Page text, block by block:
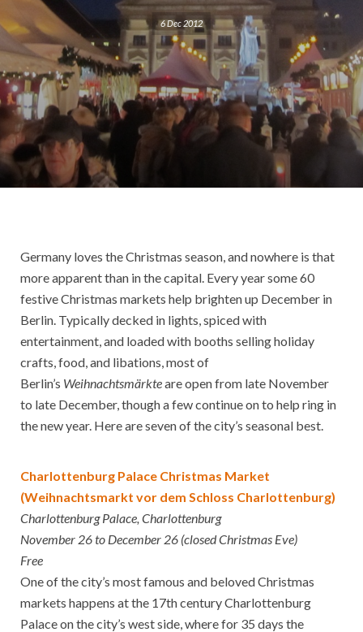
6 Dec 2012
Germany loves the Christmas season, and nowhere is that
more apparent than in the capital. Every year some 60
festive Christmas markets help brighten up December in
Berlin. Typically decked in lights, spiced with
entertainment, and loaded with booths selling holiday
crafts, food, and libations, most of
Berlin’s Weihnachtsmärkteare open from late November
to late December, though a few continue on to help ring in
the new year. Here are seven of the city’s seasonal best.
Charlottenburg Palace Christmas Market
(Weihnachtsmarkt vor dem Schloss Charlottenburg)
Charlottenburg Palace, Charlottenburg
November 26 to December 26 (closed Christmas Eve)
Free
One of the city’s most famous and beloved Christmas
markets happens at the 17th century Charlottenburg
Palace on the city’s west side, where for 35 days the